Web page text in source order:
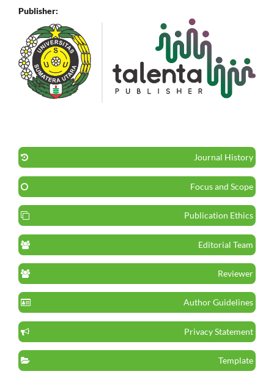
Publisher:
Journal History
Focus and Scope
Publication Ethics
Editorial Team
Reviewer
Author Guidelines
Privacy Statement
Template